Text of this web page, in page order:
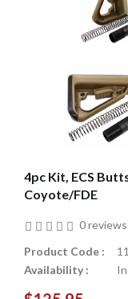
4pc Kit, ECS
Coyote/FDE
0 reviews
Product Code :
Availability :